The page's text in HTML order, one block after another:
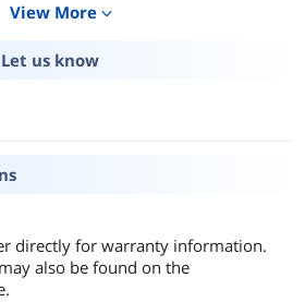
AMD: AM4/AM5
Aluminum & Copper
View More expand_more
us know
directly for warranty information.
also be found on the